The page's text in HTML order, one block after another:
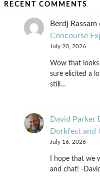
RECENT COMMENTS
Berdj Rassam
Concourse
July 20, 2026
Wow that looks
sure elicited a
still…
David Parker
Dorkfest and
July 16, 2026
I hope that we
and chat! -David